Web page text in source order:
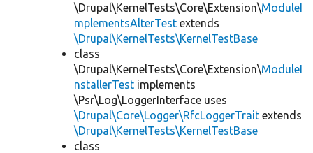
\Drupal\KernelTests\Core\Extension\ModuleI
mplementsAlterTest extends
\Drupal\KernelTests\KernelTestBase
class
\Drupal\KernelTests\Core\Extension\ModuleI
nstallerTest implements
\Psr\Log\LoggerInterface uses
\Drupal\Core\Logger\RfcLoggerTrait extends
\Drupal\KernelTests\KernelTestBase
class